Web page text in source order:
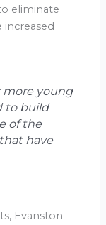
eliminate
increased
more young
to build
of the
have
Evanston